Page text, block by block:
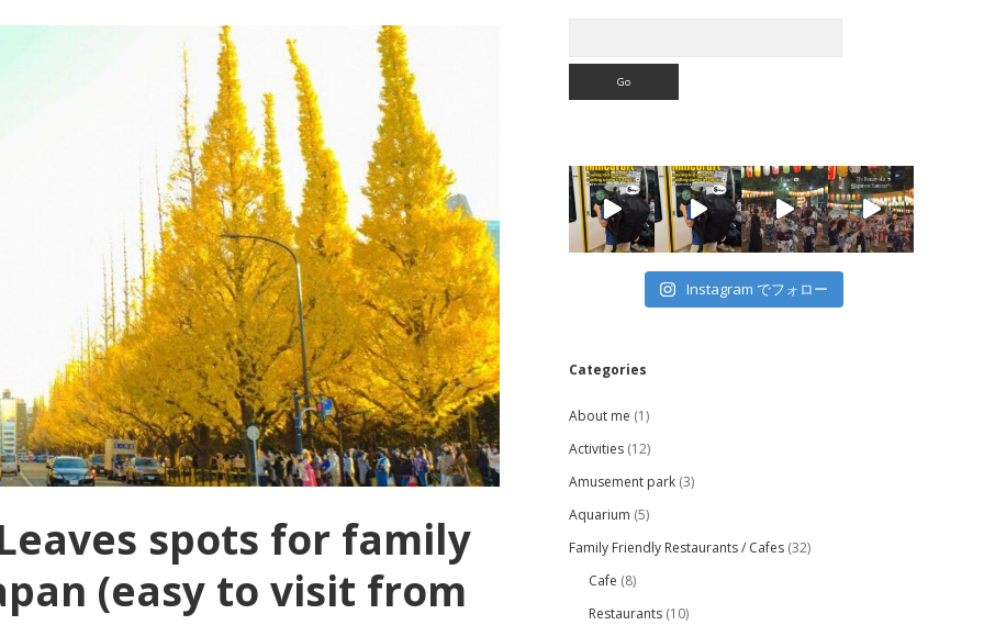
spots for family
(easy to visit from
Instagram でフォロー
Categories
About me (1)
Activities(12)
Amusement park(3)
Aquarium (5)
Family Friendly Restaurants / Cafes(32)
Cafe (8)
Restaurants(10)